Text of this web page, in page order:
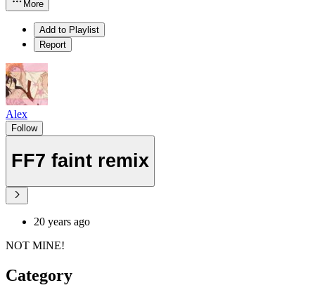
More
Add to Playlist
Report
Alex
Follow
FF7 faint remix
20 years ago
NOT MINE!
Category